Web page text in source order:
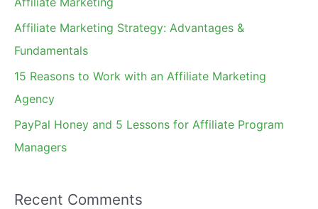
Affiliate Marketing Strategy: Advantages &
Fundamentals
15 Reasons to Work with an Affiliate Marketing
Agency
PayPal Honey and 5 Lessons for Affiliate Program
Managers
Recent Comments